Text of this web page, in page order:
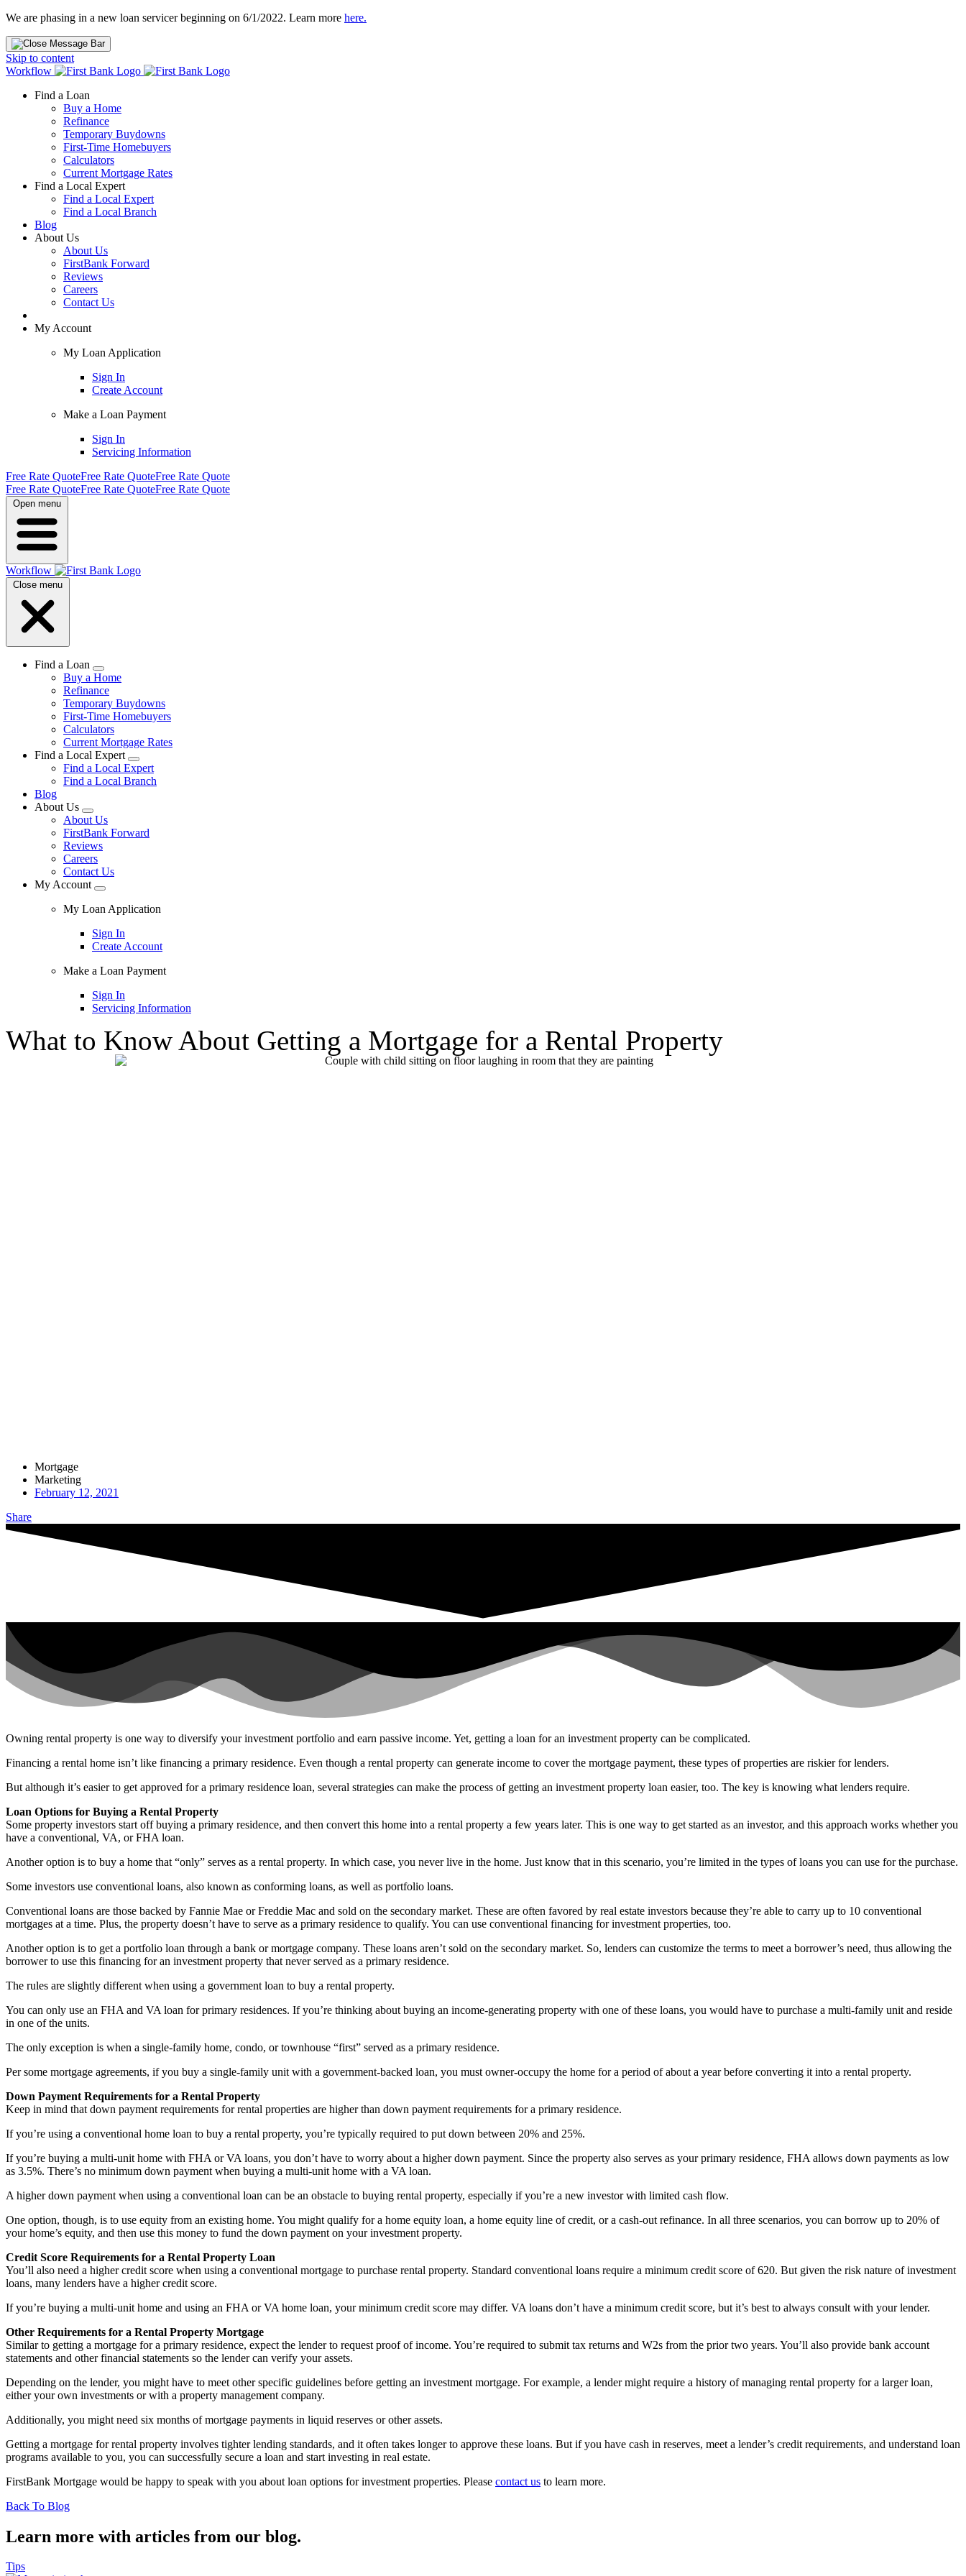
We are phasing in a new loan servicer beginning on 6/1/2022. Learn more here.
Skip to content
Workflow
Find a Loan
Buy a Home
Refinance
Temporary Buydowns
First-Time Homebuyers
Calculators
Current Mortgage Rates
Find a Local Expert
Find a Local Expert
Find a Local Branch
Blog
About Us
About Us
FirstBank Forward
Reviews
Careers
Contact Us
My Account
My Loan Application
Sign In
Create Account
Make a Loan Payment
Sign In
Servicing Information
Free Rate QuoteFree Rate QuoteFree Rate Quote
Free Rate QuoteFree Rate QuoteFree Rate Quote
Open menu
Workflow
Close menu
Find a Loan
Buy a Home
Refinance
Temporary Buydowns
First-Time Homebuyers
Calculators
Current Mortgage Rates
Find a Local Expert
Find a Local Expert
Find a Local Branch
Blog
About Us
About Us
FirstBank Forward
Reviews
Careers
Contact Us
My Account
My Loan Application
Sign In
Create Account
Make a Loan Payment
Sign In
Servicing Information
What to Know About Getting a Mortgage for a Rental Property
Mortgage
Marketing
February 12, 2021
Share
Owning rental property is one way to diversify your investment portfolio and earn passive income. Yet, getting a loan for an investment property can be complicated.
Financing a rental home isn’t like financing a primary residence. Even though a rental property can generate income to cover the mortgage payment, these types of properties are riskier for lenders.
But although it’s easier to get approved for a primary residence loan, several strategies can make the process of getting an investment property loan easier, too. The key is knowing what lenders require.
Loan Options for Buying a Rental Property
Some property investors start off buying a primary residence, and then convert this home into a rental property a few years later. This is one way to get started as an investor, and this approach works whether you
have a conventional, VA, or FHA loan.
Another option is to buy a home that “only” serves as a rental property. In which case, you never live in the home. Just know that in this scenario, you’re limited in the types of loans you can use for the purchase.
Some investors use conventional loans, also known as conforming loans, as well as portfolio loans.
Conventional loans are those backed by Fannie Mae or Freddie Mac and sold on the secondary market. These are often favored by real estate investors because they’re able to carry up to 10 conventional
mortgages at a time. Plus, the property doesn’t have to serve as a primary residence to qualify. You can use conventional financing for investment properties, too.
Another option is to get a portfolio loan through a bank or mortgage company. These loans aren’t sold on the secondary market. So, lenders can customize the terms to meet a borrower’s need, thus allowing the
borrower to use this financing for an investment property that never served as a primary residence.
The rules are slightly different when using a government loan to buy a rental property.
You can only use an FHA and VA loan for primary residences. If you’re thinking about buying an income-generating property with one of these loans, you would have to purchase a multi-family unit and reside
in one of the units.
The only exception is when a single-family home, condo, or townhouse “first” served as a primary residence.
Per some mortgage agreements, if you buy a single-family unit with a government-backed loan, you must owner-occupy the home for a period of about a year before converting it into a rental property.
Down Payment Requirements for a Rental Property
Keep in mind that down payment requirements for rental properties are higher than down payment requirements for a primary residence.
If you’re using a conventional home loan to buy a rental property, you’re typically required to put down between 20% and 25%.
If you’re buying a multi-unit home with FHA or VA loans, you don’t have to worry about a higher down payment. Since the property also serves as your primary residence, FHA allows down payments as low
as 3.5%. There’s no minimum down payment when buying a multi-unit home with a VA loan.
A higher down payment when using a conventional loan can be an obstacle to buying rental property, especially if you’re a new investor with limited cash flow.
One option, though, is to use equity from an existing home. You might qualify for a home equity loan, a home equity line of credit, or a cash-out refinance. In all three scenarios, you can borrow up to 20% of
your home’s equity, and then use this money to fund the down payment on your investment property.
Credit Score Requirements for a Rental Property Loan
You’ll also need a higher credit score when using a conventional mortgage to purchase rental property. Standard conventional loans require a minimum credit score of 620. But given the risk nature of investment
loans, many lenders have a higher credit score.
If you’re buying a multi-unit home and using an FHA or VA home loan, your minimum credit score may differ. VA loans don’t have a minimum credit score, but it’s best to always consult with your lender.
Other Requirements for a Rental Property Mortgage
Similar to getting a mortgage for a primary residence, expect the lender to request proof of income. You’re required to submit tax returns and W2s from the prior two years. You’ll also provide bank account
statements and other financial statements so the lender can verify your assets.
Depending on the lender, you might have to meet other specific guidelines before getting an investment mortgage. For example, a lender might require a history of managing rental property for a larger loan,
either your own investments or with a property management company.
Additionally, you might need six months of mortgage payments in liquid reserves or other assets.
Getting a mortgage for rental property involves tighter lending standards, and it often takes longer to approve these loans. But if you have cash in reserves, meet a lender’s credit requirements, and understand loan
programs available to you, you can successfully secure a loan and start investing in real estate.
FirstBank Mortgage would be happy to speak with you about loan options for investment properties. Please contact us to learn more.
Back To Blog
Learn more with articles from our blog.
Tips